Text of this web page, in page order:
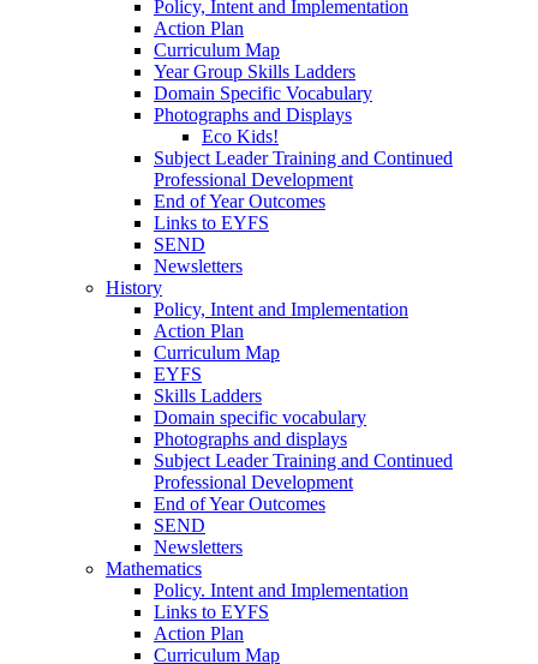
Policy, Intent and Implementation
Action Plan
Curriculum Map
Year Group Skills Ladders
Domain Specific Vocabulary
Photographs and Displays
Eco Kids!
Subject Leader Training and Continued
Professional Development
End of Year Outcomes
Links to EYFS
SEND
Newsletters
History
Policy, Intent and Implementation
Action Plan
Curriculum Map
EYFS
Skills Ladders
Domain specific vocabulary
Photographs and displays
Subject Leader Training and Continued
Professional Development
End of Year Outcomes
SEND
Newsletters
Mathematics
Policy. Intent and Implementation
Links to EYFS
Action Plan
Curriculum Map